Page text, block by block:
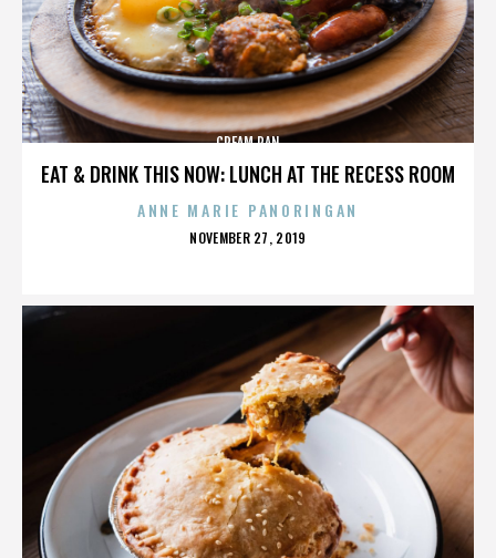
EAT & DRINK THIS NOW: LUNCH AT THE RECESS ROOM
CREAM PAN
ANNE MARIE PANORINGAN
POSTED
NOVEMBER 27, 2019